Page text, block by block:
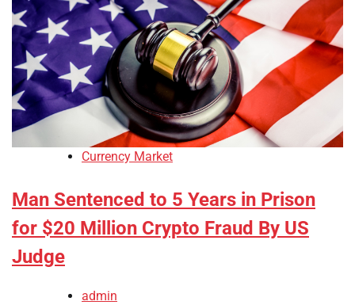
Currency Market
Man Sentenced to 5 Years in Prison
for $20 Million Crypto Fraud By US
Judge
admin